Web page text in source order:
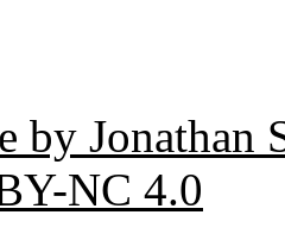
by
NC 4.0